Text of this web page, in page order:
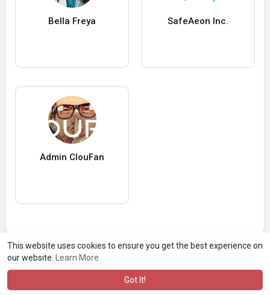
This website uses cookies to ensure you get the best experience on
our website.
Learn More
Got It!
Bella Freya SafeAeon Inc.
Admin ClouFan